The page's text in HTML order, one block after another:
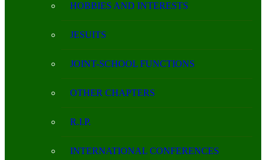
HOBBIES AND INTERESTS
JESUITS
JOINT-SCHOOL FUNCTIONS
OTHER CHAPTERS
R.I.P.
INTERNATIONAL CONFERENCES